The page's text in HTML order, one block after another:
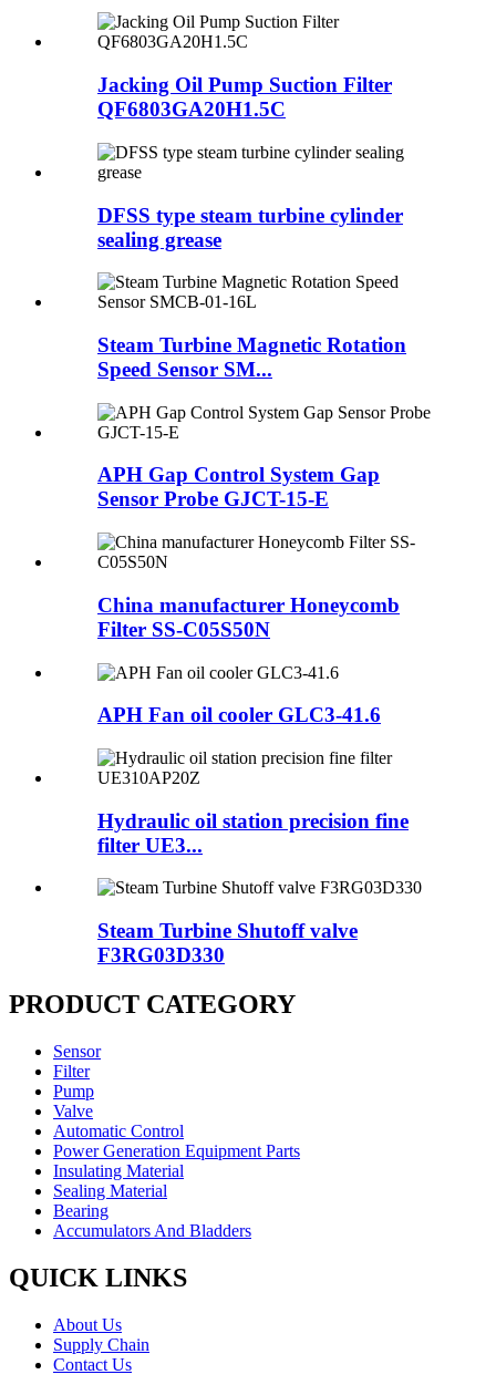
Jacking Oil Pump Suction Filter
QF6803GA20H1.5C
DFSS type steam turbine cylinder
sealing grease
Steam Turbine Magnetic Rotation
Speed Sensor SM...
APH Gap Control System Gap
Sensor Probe GJCT-15-E
China manufacturer Honeycomb
Filter SS-C05S50N
APH Fan oil cooler GLC3-41.6
Hydraulic oil station precision fine
filter UE3...
Steam Turbine Shutoff valve
F3RG03D330
PRODUCT CATEGORY
Sensor
Filter
Pump
Valve
Automatic Control
Power Generation Equipment Parts
Insulating Material
Sealing Material
Bearing
Accumulators And Bladders
QUICK LINKS
About Us
Supply Chain
Contact Us